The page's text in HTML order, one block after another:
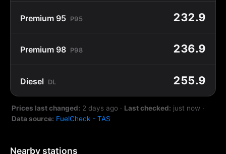
Premium 95 P95 232.9
Premium 98 P98 236.9
Diesel DL 255.9
Prices last changed: 2 days ago · Last checked: just now ·
Data source: FuelCheck - TAS
Nearby stations